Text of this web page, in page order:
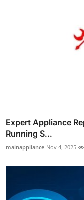
Expert Appliance
Running S...
mainappliance Nov 4, 2025